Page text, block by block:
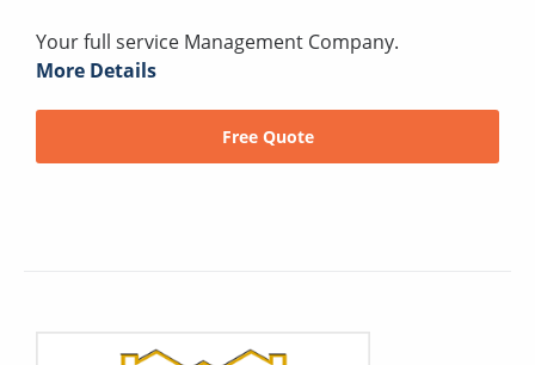
Your full service Management Company.
More Details
Free Quote